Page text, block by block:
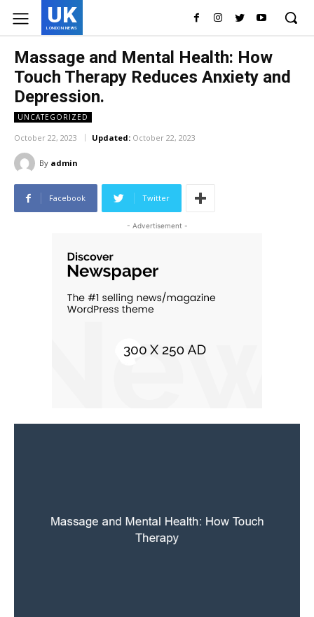
UK
LONDON NEWS
Massage and Mental Health: How
Touch Therapy Reduces Anxiety and
Depression.
UNCATEGORIZED
October 22, 2023 Updated: October 22, 2023
By admin
Facebook Twitter
- Advertisement -